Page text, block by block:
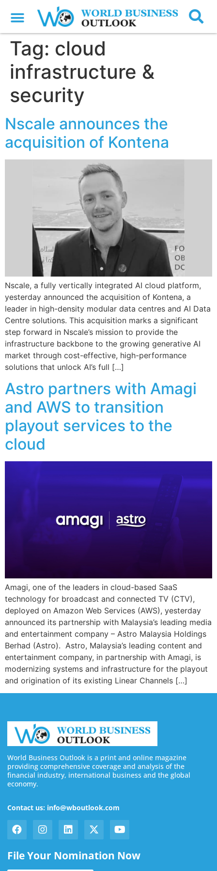
Tag: cloud
infrastructure &
security
Nscale announces the
acquisition of Kontena
Nscale, a fully vertically integrated AI cloud platform,
yesterday announced the acquisition of Kontena, a
leader in high-density modular data centres and AI Data
Centre solutions. This acquisition marks a significant
step forward in Nscale’s mission to provide the
infrastructure backbone to the growing generative AI
market through cost-effective, high-performance
solutions that unlock AI’s full […]
Astro partners with Amagi
and AWS to transition
playout services to the
cloud
Amagi, one of the leaders in cloud-based SaaS
technology for broadcast and connected TV (CTV),
deployed on Amazon Web Services (AWS), yesterday
announced its partnership with Malaysia’s leading media
and entertainment company – Astro Malaysia Holdings
Berhad (Astro). Astro, Malaysia’s leading content and
entertainment company, in partnership with Amagi, is
modernizing systems and infrastructure for the playout
and origination of its existing Linear Channels […]
World Business Outlook is a print and online magazine
providing comprehensive coverage and analysis of the
financial industry, international business and the global
economy.
Contact us: info@wboutlook.com
File Your Nomination Now